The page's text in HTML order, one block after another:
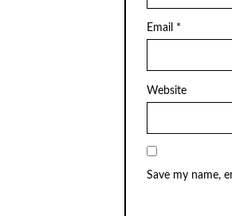
Email *
Website
Save my name,